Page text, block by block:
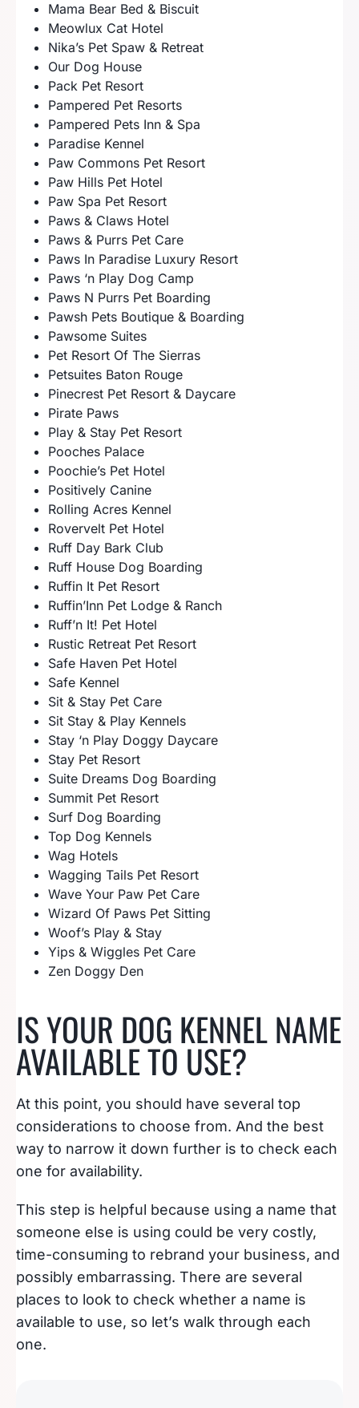
Mama Bear Bed & Biscuit
Meowlux Cat Hotel
Nika’s Pet Spaw & Retreat
Our Dog House
Pack Pet Resort
Pampered Pet Resorts
Pampered Pets Inn & Spa
Paradise Kennel
Paw Commons Pet Resort
Paw Hills Pet Hotel
Paw Spa Pet Resort
Paws & Claws Hotel
Paws & Purrs Pet Care
Paws In Paradise Luxury Resort
Paws ‘n Play Dog Camp
Paws N Purrs Pet Boarding
Pawsh Pets Boutique & Boarding
Pawsome Suites
Pet Resort Of The Sierras
Petsuites Baton Rouge
Pinecrest Pet Resort & Daycare
Pirate Paws
Play & Stay Pet Resort
Pooches Palace
Poochie’s Pet Hotel
Positively Canine
Rolling Acres Kennel
Rovervelt Pet Hotel
Ruff Day Bark Club
Ruff House Dog Boarding
Ruffin It Pet Resort
Ruffin’Inn Pet Lodge & Ranch
Ruff’n It! Pet Hotel
Rustic Retreat Pet Resort
Safe Haven Pet Hotel
Safe Kennel
Sit & Stay Pet Care
Sit Stay & Play Kennels
Stay ‘n Play Doggy Daycare
Stay Pet Resort
Suite Dreams Dog Boarding
Summit Pet Resort
Surf Dog Boarding
Top Dog Kennels
Wag Hotels
Wagging Tails Pet Resort
Wave Your Paw Pet Care
Wizard Of Paws Pet Sitting
Woof’s Play & Stay
Yips & Wiggles Pet Care
Zen Doggy Den
IS YOUR DOG KENNEL NAME
AVAILABLE TO USE?
At this point, you should have several top
considerations to choose from. And the best
way to narrow it down further is to check each
one for availability.
This step is helpful because using a name that
someone else is using could be very costly,
time-consuming to rebrand your business, and
possibly embarrassing. There are several
places to look to check whether a name is
available to use, so let’s walk through each
one.